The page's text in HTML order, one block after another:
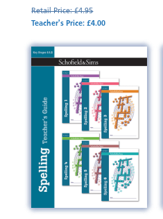
Retail Price: £4.95
Teacher's Price: £4.00